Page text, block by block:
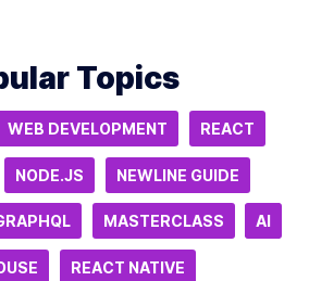
Topics
WEB DEVELOPMENT REACT
NODE.JS NEWLINE GUIDE
MASTERCLASS AI
REACT NATIVE